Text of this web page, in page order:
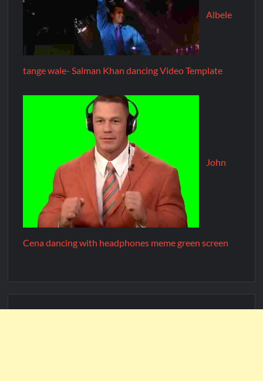
Albele
tange wale- Salman Khan dancing Video Template
John
Cena dancing with headphones meme green screen